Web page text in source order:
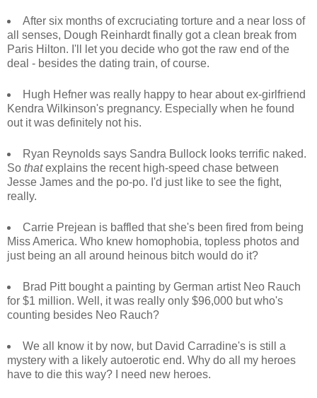
After six months of excruciating torture and a near loss of
all senses, Dough Reinhardt finally got a clean break from
Paris Hilton. I'll let you decide who got the raw end of the
deal - besides the dating train, of course.
Hugh Hefner was really happy to hear about ex-girlfriend
Kendra Wilkinson's pregnancy. Especially when he found
out it was definitely not his.
Ryan Reynolds says Sandra Bullock looks terrific naked.
So thatexplains the recent high-speed chase between
Jesse James and the po-po. I'd just like to see the fight,
really.
Carrie Prejean is baffled that she's been fired from being
Miss America. Who knew homophobia, topless photos and
just being an all around heinous bitch would do it?
Brad Pitt bought a painting by German artist Neo Rauch
for $1 million. Well, it was really only $96,000 but who's
counting besides Neo Rauch?
We all know it by now, but David Carradine's is still a
mystery with a likely autoerotic end. Why do all my heroes
have to die this way? I need new heroes.